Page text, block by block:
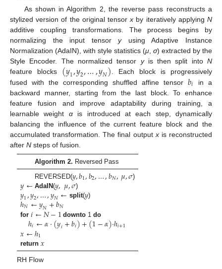
As shown in Algorithm 2, the reverse pass reconstructs a
stylized version of the original tensorx by iteratively applyingN
additive coupling transformations. The process begins by
normalizing the input tensoryusing Adaptive Instance
Normalization (AdaIN), with style statistics (μ, σ) extracted by the
Style Encoder. The normalized tensor yis then split into N
feature blocks
(𝑦1,𝑦2,…,𝑦𝑁). Each block is progressively
fused with the corresponding shuffled affine tensor𝑏𝑖
in a
backward manner, starting from the last block. To enhance
feature fusion and improve adaptability during training, a
learnable weight αis introduced at each step, dynamically
balancing the influence of the current feature block and the
accumulated transformation. The final output xis reconstructed
after N steps of fusion.
Algorithm 2. Reversed Pass
REVERSED(𝑦,𝑏1,𝑏2,…,𝑏𝑁,𝜇,𝜎)
𝑦← AdaIN(𝑦,𝜇,𝜎)
𝑦1,𝑦2,…,𝑦𝑁← split(𝑦)
ℎ𝑁←𝑦𝑁+𝑏𝑁
for 𝑖←𝑁−1 downto 1do
ℎ𝑖←𝛼·(𝑦𝑖+𝑏𝑖)+(1−𝛼)·ℎ𝑖+1
𝑥←ℎ1
return 𝑥
RH Flow